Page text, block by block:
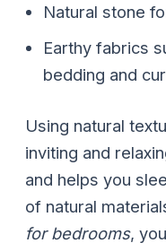
Natural stone
Earthy fabrics
bedding and
Using natural
inviting and
and helps you
of natural
for bedrooms,